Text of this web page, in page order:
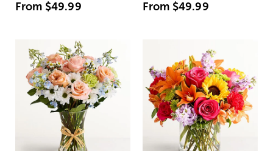
From $49.99 From $49.99